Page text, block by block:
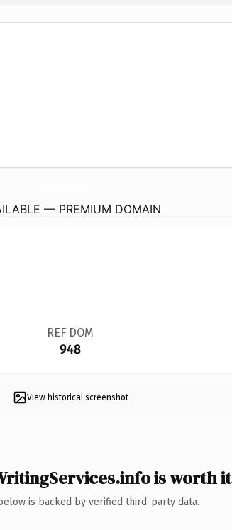
— PREMIUM DOMAIN
REF DOM
948
View historical screenshot
is worth it
is backed by verified third-party data.